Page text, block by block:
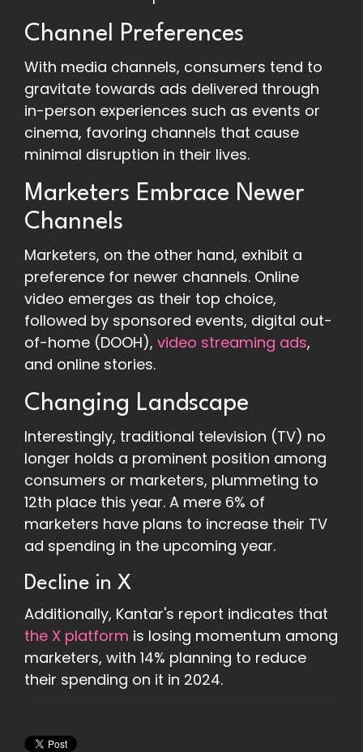
Channel Preferences
With media channels, consumers tend to
gravitate towards ads delivered through
in-person experiences such as events or
cinema, favoring channels that cause
minimal disruption in their lives.
Marketers Embrace Newer
Channels
Marketers, on the other hand, exhibit a
preference for newer channels. Online
video emerges as their top choice,
followed by sponsored events, digital out-
of-home (DOOH), video streaming ads,
and online stories.
Changing Landscape
Interestingly, traditional television (TV) no
longer holds a prominent position among
consumers or marketers, plummeting to
12th place this year. A mere 6% of
marketers have plans to increase their TV
ad spending in the upcoming year.
Decline in X
Additionally, Kantar's report indicates that
the X platform is losing momentum among
marketers, with 14% planning to reduce
their spending on it in 2024.